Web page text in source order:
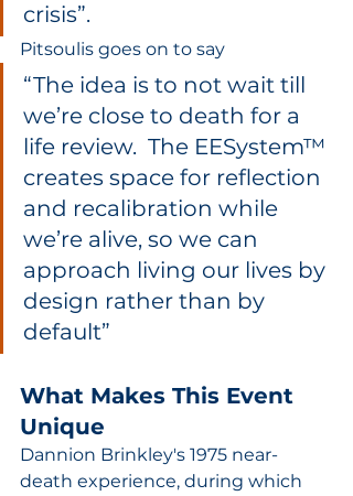
crisis”.
Pitsoulis goes on to say
“The idea is to not wait till
we’re close to death for a
life review.  The EESystem™
creates space for reflection
and recalibration while
we’re alive, so we can
approach living our lives by
design rather than by
default”
What Makes This Event
Unique
Dannion Brinkley's 1975 near-
death experience, during which